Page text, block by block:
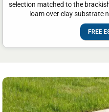
selection matched to the
loam over clay substrate
FREE